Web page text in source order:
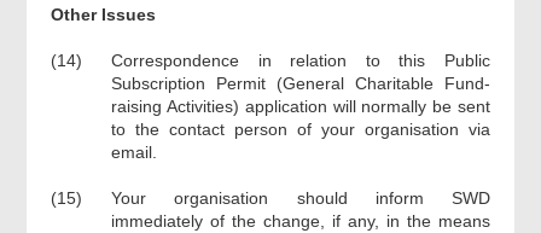
Other Issues
(14)
Correspondence in relation to this Public
Subscription Permit (General Charitable Fund-
raising Activities) application will normally be sent
to the contact person of your organisation via
email.
(15)
Your organisation should inform SWD
immediately of the change, if any, in the means